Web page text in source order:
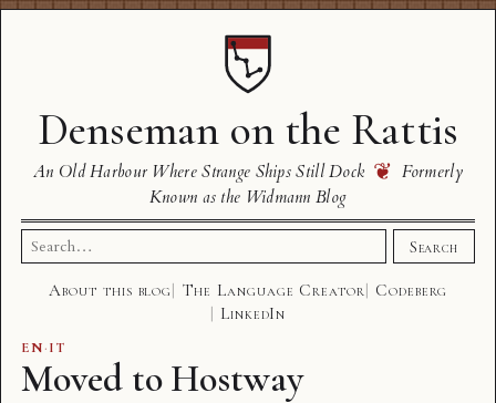
Denseman on the Rattis
An Old Harbour Where Strange Ships Still Dock ❦ Formerly
Known as the Widmann Blog
Search
for:
Search
About this blog The Language Creator
Codeberg
LinkedIn
EN·IT
Moved to Hostway